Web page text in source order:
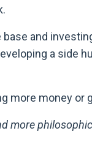
and
a side
more money or
more